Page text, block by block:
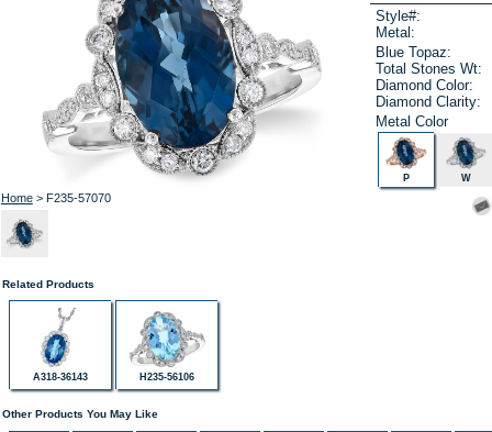
Home> F235-57070
Style#:
Metal:
Blue Topaz:
Total Stones Wt:
Diamond Color:
Diamond Clarity:
Metal Color
P W
Related Products
A318-36143 H235-56106
Other Products You May Like